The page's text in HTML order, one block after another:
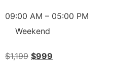
09:00 AM – 05:00 PM
Weekend
$1,199 $999